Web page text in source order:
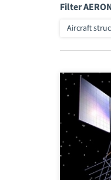
Filter
Aircraft